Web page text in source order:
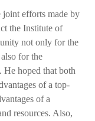
joint efforts made by
the Institute of
not only for the
for the
hoped that both
of a top-
of a
resources. Also,